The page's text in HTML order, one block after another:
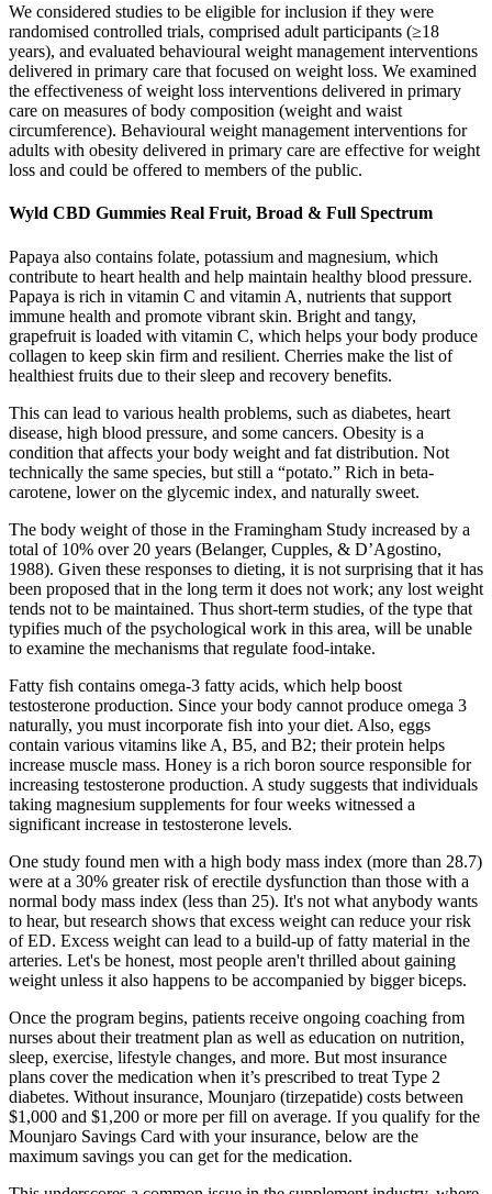
We considered studies to be eligible for inclusion if they were
randomised controlled trials, comprised adult participants (≥18
years), and evaluated behavioural weight management interventions
delivered in primary care that focused on weight loss. We examined
the effectiveness of weight loss interventions delivered in primary
care on measures of body composition (weight and waist
circumference). Behavioural weight management interventions for
adults with obesity delivered in primary care are effective for weight
loss and could be offered to members of the public.
Wyld CBD Gummies Real Fruit, Broad & Full Spectrum
Papaya also contains folate, potassium and magnesium, which
contribute to heart health and help maintain healthy blood pressure.
Papaya is rich in vitamin C and vitamin A, nutrients that support
immune health and promote vibrant skin. Bright and tangy,
grapefruit is loaded with vitamin C, which helps your body produce
collagen to keep skin firm and resilient. Cherries make the list of
healthiest fruits due to their sleep and recovery benefits.
This can lead to various health problems, such as diabetes, heart
disease, high blood pressure, and some cancers. Obesity is a
condition that affects your body weight and fat distribution. Not
technically the same species, but still a “potato.” Rich in beta-
carotene, lower on the glycemic index, and naturally sweet.
The body weight of those in the Framingham Study increased by a
total of 10% over 20 years (Belanger, Cupples, & D’Agostino,
1988). Given these responses to dieting, it is not surprising that it has
been proposed that in the long term it does not work; any lost weight
tends not to be maintained. Thus short-term studies, of the type that
typifies much of the psychological work in this area, will be unable
to examine the mechanisms that regulate food-intake.
Fatty fish contains omega-3 fatty acids, which help boost
testosterone production. Since your body cannot produce omega 3
naturally, you must incorporate fish into your diet. Also, eggs
contain various vitamins like A, B5, and B2; their protein helps
increase muscle mass. Honey is a rich boron source responsible for
increasing testosterone production. A study suggests that individuals
taking magnesium supplements for four weeks witnessed a
significant increase in testosterone levels.
One study found men with a high body mass index (more than 28.7)
were at a 30% greater risk of erectile dysfunction than those with a
normal body mass index (less than 25). It's not what anybody wants
to hear, but research shows that excess weight can reduce your risk
of ED. Excess weight can lead to a build-up of fatty material in the
arteries. Let's be honest, most people aren't thrilled about gaining
weight unless it also happens to be accompanied by bigger biceps.
Once the program begins, patients receive ongoing coaching from
nurses about their treatment plan as well as education on nutrition,
sleep, exercise, lifestyle changes, and more. But most insurance
plans cover the medication when it’s prescribed to treat Type 2
diabetes. Without insurance, Mounjaro (tirzepatide) costs between
$1,000 and $1,200 or more per fill on average. If you qualify for the
Mounjaro Savings Card with your insurance, below are the
maximum savings you can get for the medication.